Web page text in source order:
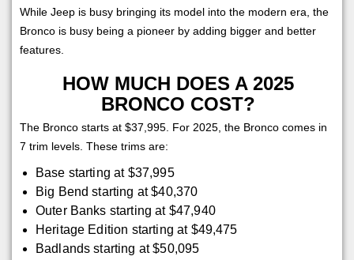
While Jeep is busy bringing its model into the modern era, the
Bronco is busy being a pioneer by adding bigger and better
features.
HOW MUCH DOES A 2025
BRONCO COST?
The Bronco starts at $37,995. For 2025, the Bronco comes in
7 trim levels. These trims are:
Base starting at $37,995
Big Bend starting at $40,370
Outer Banks starting at $47,940
Heritage Edition starting at $49,475
Badlands starting at $50,095